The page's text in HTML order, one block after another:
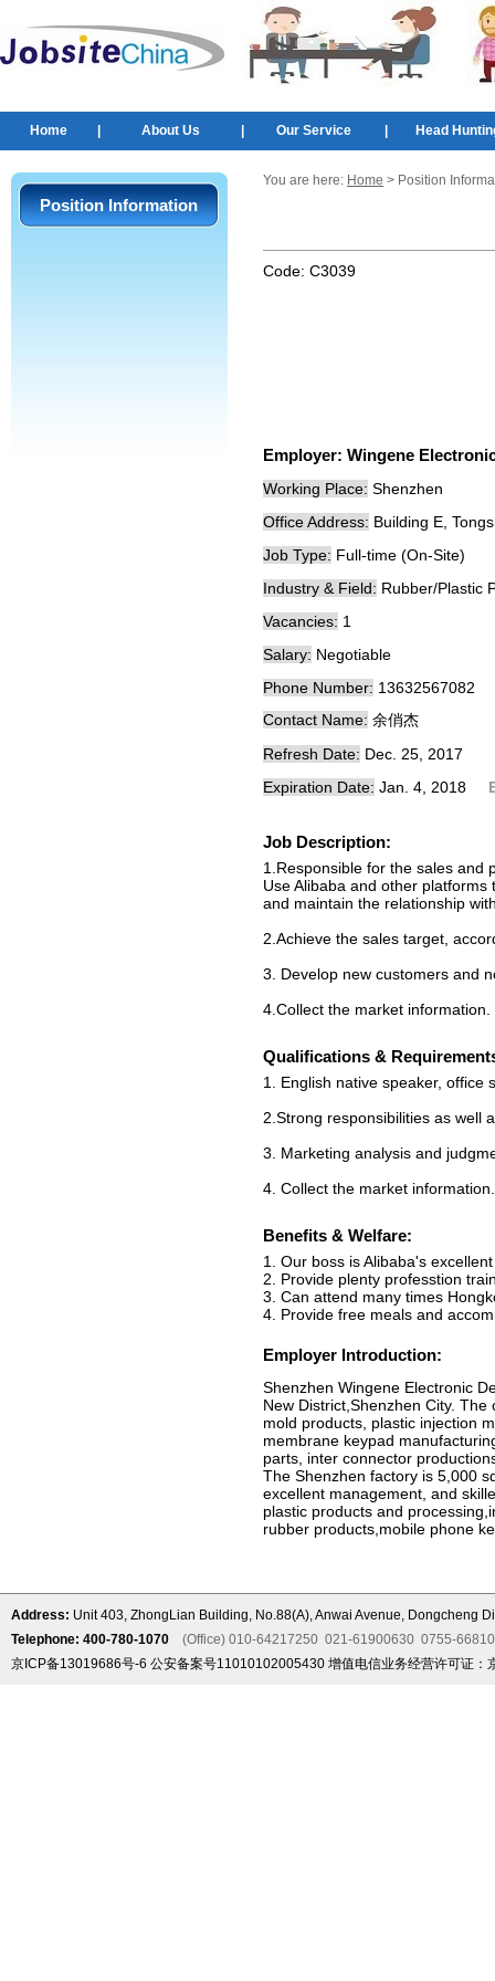
Home About Us Our Service Head
Position Information
You are here: Home > Position
Code: C3039
Employer: Wingene
Working Place: Shenzhen
Office Address: Building E,
Job Type: Full-time (On-Site)
Industry & Field: Rubber/Plastic
Vacancies: 1
Salary: Negotiable
Phone Number: 13632567082
Contact Name: 余俏杰
Refresh Date: Dec. 25, 2017
Expiration Date: Jan. 4, 2018
Job Description:
1.Responsible for the sales and
Use Alibaba and other
and maintain the relationship
2.Achieve the sales target,
3. Develop new customers and
4.Collect the market information.
Qualifications &
1. English native speaker, office
2.Strong responsibilities as well
3. Marketing analysis and
4. Collect the market information.
Benefits & Welfare:
1. Our boss is Alibaba's
2. Provide plenty professtion
3. Can attend many times
4. Provide free meals and
Employer Introduction:
Shenzhen Wingene Electronic
New District,Shenzhen City.
mold products, plastic injection
membrane keypad
parts, inter connector
The Shenzhen factory is 5,000
excellent management, and
plastic products and
rubber products,mobile phone
Address: Unit 403, ZhongLian Building, No.88(A), Anwai Avenue, Dongcheng
Telephone: 400-780-1070 (Office) 010-64217250 021-61900630 0755-
京ICP备13019686号-6 公安备案号11010102005430 增值电信业务经营许可证：